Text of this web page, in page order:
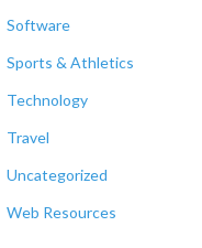
Software
Sports & Athletics
Technology
Travel
Uncategorized
Web Resources